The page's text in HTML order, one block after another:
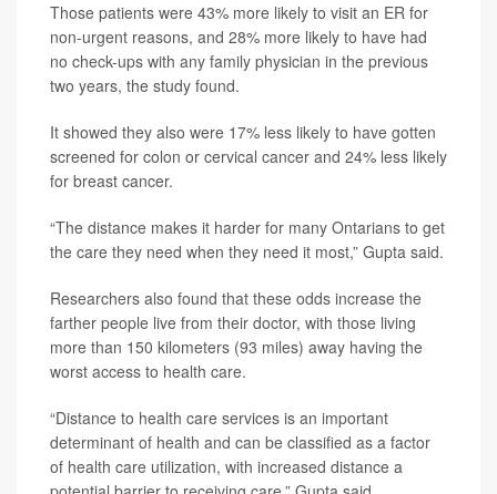
Those patients were 43% more likely to visit an ER for
non-urgent reasons, and 28% more likely to have had
no check-ups with any family physician in the previous
two years, the study found.
It showed they also were 17% less likely to have gotten
screened for colon or cervical cancer and 24% less likely
for breast cancer.
“The distance makes it harder for many Ontarians to get
the care they need when they need it most,” Gupta said.
Researchers also found that these odds increase the
farther people live from their doctor, with those living
more than 150 kilometers (93 miles) away having the
worst access to health care.
“Distance to health care services is an important
determinant of health and can be classified as a factor
of health care utilization, with increased distance a